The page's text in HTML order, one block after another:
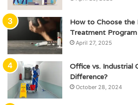
How to Choose the
Treatment Program
April 27, 2025
Office vs. Industrial
Difference?
October 28, 2024